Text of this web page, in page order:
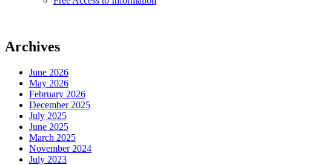
Archives
June 2026
May 2026
February 2026
December 2025
July 2025
June 2025
March 2025
November 2024
July 2023